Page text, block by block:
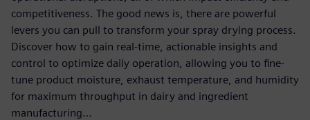
competitiveness. The good news is, there are powerful
levers you can pull to transform your spray drying process.
Discover how to gain real-time, actionable insights and
control to optimize daily operation, allowing you to fine-
tune product moisture, exhaust temperature, and humidity
for maximum throughput in dairy and ingredient
manufacturing…